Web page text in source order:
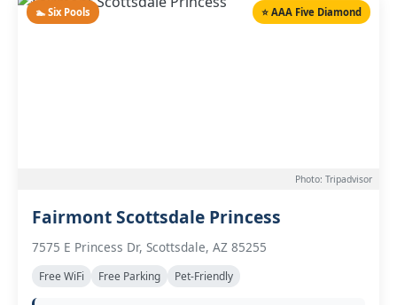
🏊 Six Pools ⭐ AAA Five Diamond
Photo: Tripadvisor
Fairmont Scottsdale Princess
7575 E Princess Dr, Scottsdale, AZ 85255
Free WiFi Free Parking Pet-Friendly